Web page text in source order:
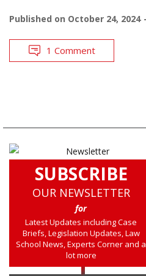
Published on October 24, 2024
1 Comment
SUBSCRIBE
OUR NEWSLETTER
for
Latest Updates including Case
Briefs, Legislation Updates, Law
School News, Experts Corner and a
lot more